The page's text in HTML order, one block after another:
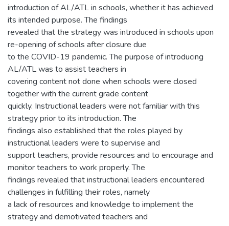
introduction of AL/ATL in schools, whether it has achieved
its intended purpose. The findings
revealed that the strategy was introduced in schools upon
re-opening of schools after closure due
to the COVID-19 pandemic. The purpose of introducing
AL/ATL was to assist teachers in
covering content not done when schools were closed
together with the current grade content
quickly. Instructional leaders were not familiar with this
strategy prior to its introduction. The
findings also established that the roles played by
instructional leaders were to supervise and
support teachers, provide resources and to encourage and
monitor teachers to work properly. The
findings revealed that instructional leaders encountered
challenges in fulfilling their roles, namely
a lack of resources and knowledge to implement the
strategy and demotivated teachers and